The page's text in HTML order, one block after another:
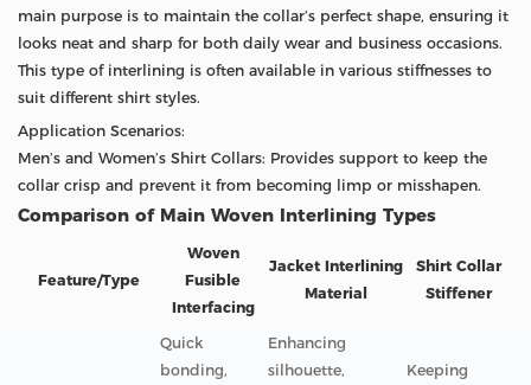
main purpose is to maintain the collar’s perfect shape, ensuring it
looks neat and sharp for both daily wear and business occasions.
This type of interlining is often available in various stiffnesses to
suit different shirt styles.
Application Scenarios:
Men’s and Women’s Shirt Collars: Provides support to keep the
collar crisp and prevent it from becoming limp or misshapen.
Comparison of Main Woven Interlining Types
Feature/Type
Woven
Fusible
Interfacing
Jacket Interlining
Material
Shirt Collar
Stiffener
Quick
bonding,
Enhancing
silhouette,
Keeping